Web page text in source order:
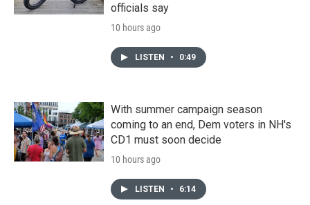
officials say
10 hours ago
LISTEN • 0:49
With summer campaign season
coming to an end, Dem voters in NH's
CD1 must soon decide
10 hours ago
LISTEN • 6:14